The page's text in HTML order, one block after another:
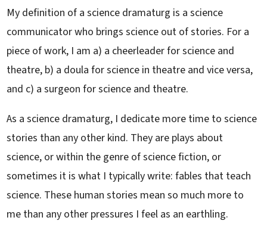
My definition of a science dramaturg is a science
communicator who brings science out of stories. For a
piece of work, I am a) a cheerleader for science and
theatre, b) a doula for science in theatre and vice versa,
and c) a surgeon for science and theatre.
As a science dramaturg, I dedicate more time to science
stories than any other kind. They are plays about
science, or within the genre of science fiction, or
sometimes it is what I typically write: fables that teach
science. These human stories mean so much more to
me than any other pressures I feel as an earthling.